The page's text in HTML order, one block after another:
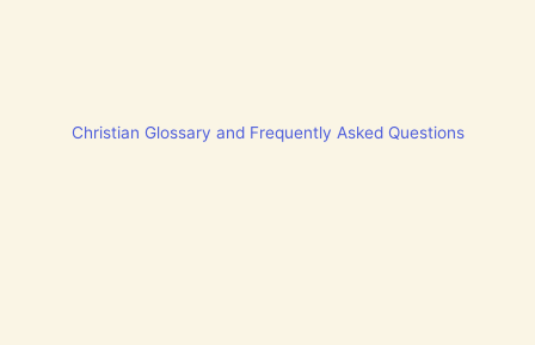
Christian Glossary and Frequently Asked Questions